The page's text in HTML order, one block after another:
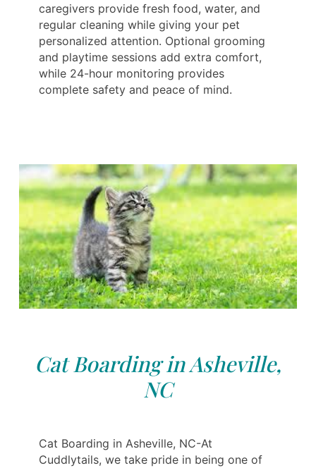
caregivers provide fresh food, water, and
regular cleaning while giving your pet
personalized attention. Optional grooming
and playtime sessions add extra comfort,
while 24-hour monitoring provides
complete safety and peace of mind.
Cat Boarding in Asheville,
NC
Cat Boarding in Asheville, NC-At
Cuddlytails, we take pride in being one of